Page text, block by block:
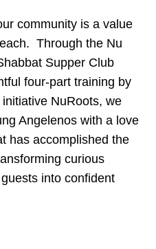
community is a value
Through the Nu
Supper Club
four-part training by
NuRoots, we
Angelenos with a love
has accomplished the
curious
into confident